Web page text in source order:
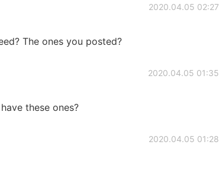
2020.04.05 02:27
The ones you posted?
2020.04.05 01:35
these ones?
2020.04.05 01:28